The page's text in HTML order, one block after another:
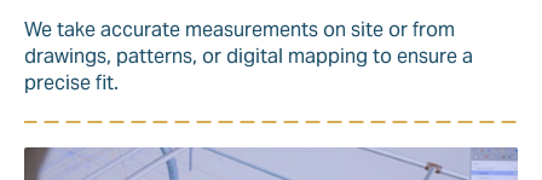
We take accurate measurements on site or from
drawings, patterns, or digital mapping to ensure a
precise fit.